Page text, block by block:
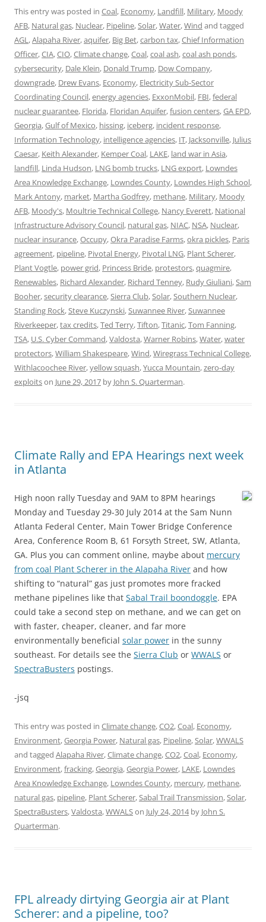
This entry was posted in Coal, Economy, Landfill, Military, Moody
AFB, Natural gas, Nuclear, Pipeline,Solar,Water,Wind and tagged
AGL,Alapaha River,aquifer, Big Bet,carbon tax,Chief Information
Officer,CIA,CIO,Climate change,Coal,coal ash,coal ash ponds,
cybersecurity, Dale Klein, Donald Trump, Dow Company,
downgrade, Drew Evans, Economy, Electricity Sub-Sector
Coordinating Council,energy agencies, ExxonMobil, FBI,federal
nuclear guarantee, Florida, Floridan Aquifer,fusion centers,GA EPD,
Georgia,Gulf of Mexico, hissing, iceberg, incident response,
Information Technology, intelligence agencies, IT, Jacksonville, Julius
Caesar, Keith Alexander, Kemper Coal, LAKE, land war in Asia,
landfill, Linda Hudson, LNG bomb trucks, LNG export, Lowndes
Area Knowledge Exchange, Lowndes County, Lowndes High School,
Mark Antony, market, Martha Godfrey, methane, Military, Moody
AFB, Moody's, Moultrie Technical College, Nancy Everett, National
Infrastructure Advisory Council, natural gas, NIAC, NSA, Nuclear,
nuclear insurance,Occupy,Okra Paradise Farms,okra pickles, Paris
agreement, pipeline, Pivotal Energy, Pivotal LNG, Plant Scherer,
Plant Vogtle, power grid, Princess Bride, protestors,quagmire,
Renewables, Richard Alexander, Richard Tenney, Rudy Giuliani,Sam
Booher,security clearance,Sierra Club,Solar,Southern Nuclear,
Standing Rock,Steve Kuczynski,Suwannee River,Suwannee
Riverkeeper,tax credits,Ted Terry,Tifton,Titanic,Tom Fanning,
TSA, U.S. Cyber Command,Valdosta,Warner Robins,Water,water
protectors,William Shakespeare,Wind,Wiregrass Technical College,
Withlacoochee River,yellow squash,Yucca Mountain,zero-day
exploitson June 29, 2017 by John S. Quarterman.
Climate Rally and EPA Hearings next week
in Atlanta
High noon rally Tuesday and 9AM to 8PM hearings
Monday and Tuesday 29-30 July 2014 at the Sam Nunn
Atlanta Federal Center, Main Tower Bridge Conference
Area, Conference Room B, 61 Forsyth Street, SW, Atlanta,
GA. Plus you can comment online, maybe about mercury
from coal Plant Scherer in the Alapaha River and how
shifting to “natural” gas just promotes more fracked
methane pipelines like that Sabal Trail boondoggle. EPA
could take a second step on methane, and we can get on
with faster, cheaper, cleaner, and far more
environmentally beneficial solar power in the sunny
southeast. For details see the Sierra Club or WWALS or
SpectraBusters postings.
-jsq
This entry was posted in Climate change,CO2,Coal, Economy,
Environment,Georgia Power, Natural gas, Pipeline,Solar,WWALS
and tagged Alapaha River,Climate change,CO2,Coal, Economy,
Environment,fracking,Georgia,Georgia Power, LAKE, Lowndes
Area Knowledge Exchange, Lowndes County, mercury, methane,
natural gas, pipeline, Plant Scherer,Sabal Trail Transmission,Solar,
SpectraBusters,Valdosta,WWALSon July 24, 2014by John S.
Quarterman.
FPL already dirtying Georgia air at Plant
Scherer: and a pipeline, too?